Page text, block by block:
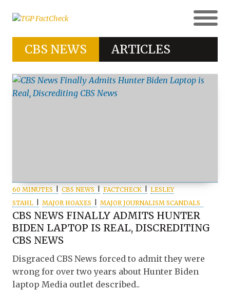
CBS NEWS ARTICLES
60 MINUTES CBS NEWS FACTCHECK
LESLEY
STAHL
MAJOR HOAXES MAJOR JOURNALISM SCANDALS
CBS NEWS FINALLY ADMITS HUNTER
BIDEN LAPTOP IS REAL, DISCREDITING
CBS NEWS
Disgraced CBS News forced to admit they were
wrong for over two years about Hunter Biden
laptop Media outlet described..